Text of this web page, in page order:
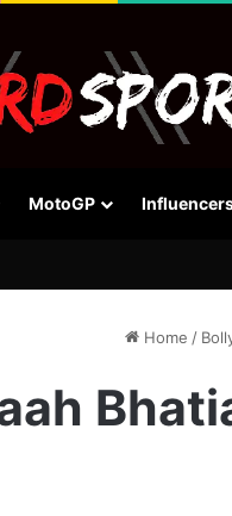
MotoGP
Home /